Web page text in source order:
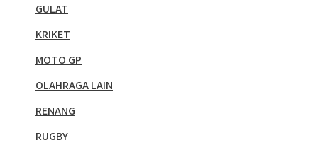
GULAT
KRIKET
MOTO GP
OLAHRAGA LAIN
RENANG
RUGBY